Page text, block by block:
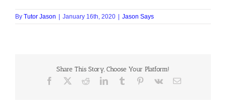
By Tutor Jason | January 16th, 2020 | Jason Says
Share This Story, Choose Your Platform!